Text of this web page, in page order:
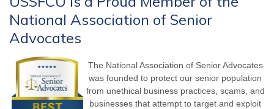
National Association of Senior
Advocates
The National Association of Senior Advocates
was founded to protect our senior population
from unethical business practices, scams, and
businesses that attempt to target and exploit